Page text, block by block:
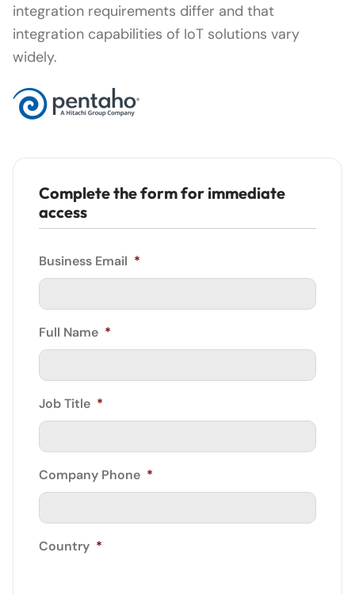
integration requirements differ and that
integration capabilities of IoT solutions vary
widely.
Complete the form for immediate
access
Business Email *
Full Name *
Job Title *
Company Phone *
Country *